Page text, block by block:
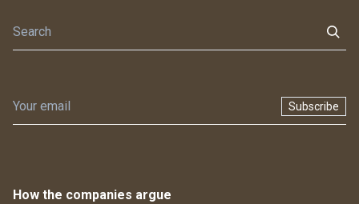
Subscribe
How the companies argue